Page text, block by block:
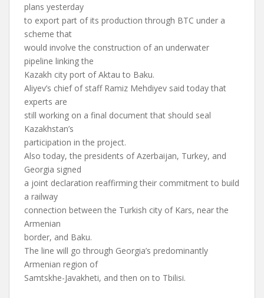
plans yesterday
to export part of its production through BTC under a
scheme that
would involve the construction of an underwater
pipeline linking the
Kazakh city port of Aktau to Baku.
Aliyev’s chief of staff Ramiz Mehdiyev said today that
experts are
still working on a final document that should seal
Kazakhstan’s
participation in the project.
Also today, the presidents of Azerbaijan, Turkey, and
Georgia signed
a joint declaration reaffirming their commitment to build
a railway
connection between the Turkish city of Kars, near the
Armenian
border, and Baku.
The line will go through Georgia’s predominantly
Armenian region of
Samtskhe-Javakheti, and then on to Tbilisi.